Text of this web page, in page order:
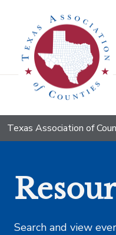
Texas Association of
Search and view